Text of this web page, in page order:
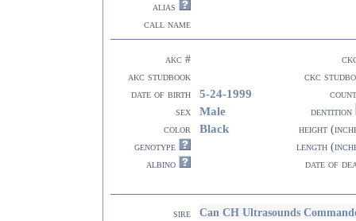
alias
call name
akc #
akc studbook
ckc
date of birth
5-24-1999
sex
Male
dentition
color
Black
height
genotype
length
albino
date of
sire Can CH Ultrasounds